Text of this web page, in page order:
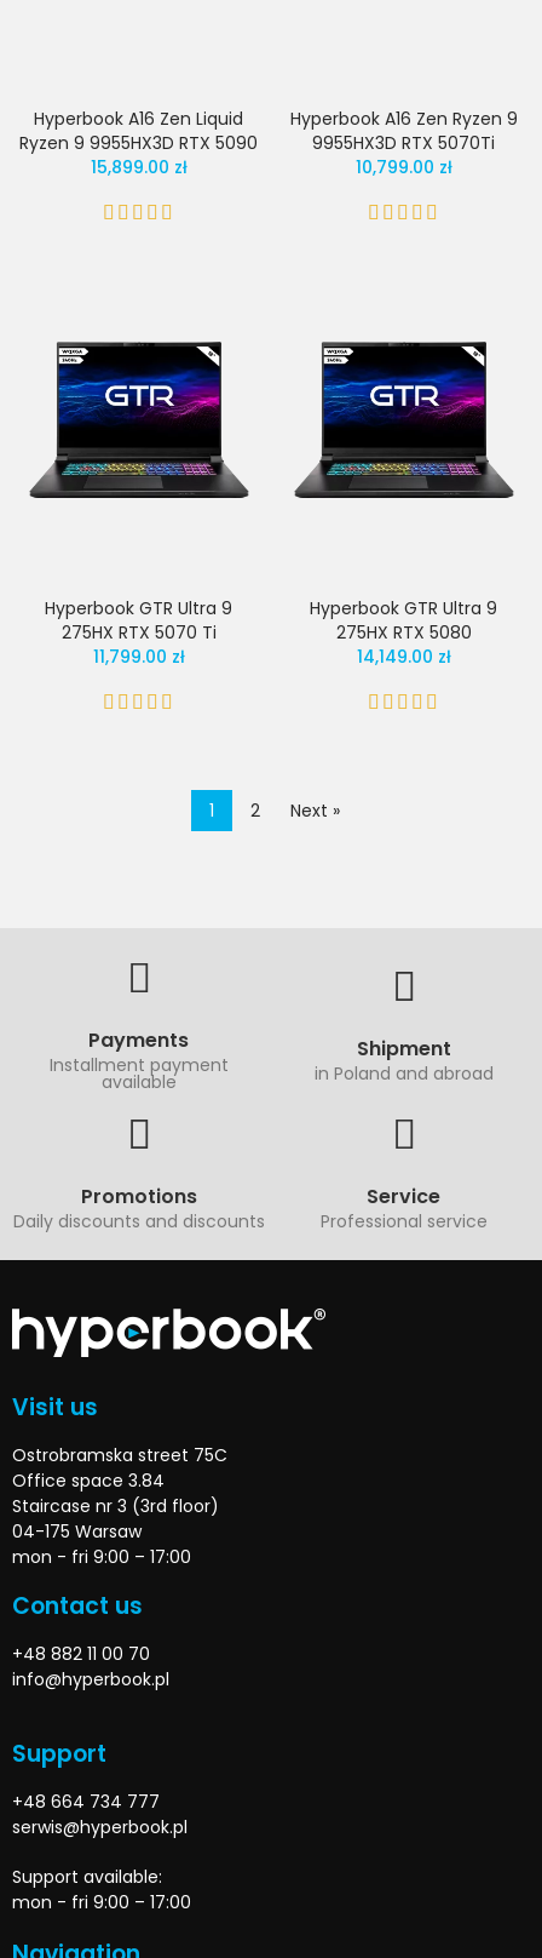
Hyperbook A16 Zen Liquid
Ryzen 9 9955HX3D RTX 5090
15,899.00 zł
Hyperbook A16 Zen Ryzen 9
9955HX3D RTX 5070Ti
10,799.00 zł
Hyperbook GTR Ultra 9
275HX RTX 5070 Ti
11,799.00 zł
Hyperbook GTR Ultra 9
275HX RTX 5080
14,149.00 zł
1 2 Next »
Payments
Installment payment
available
Shipment
in Poland and abroad
Promotions
Daily discounts and discounts
Service
Professional service
Visit us
Ostrobramska street 75C
Office space 3.84
Staircase nr 3 (3rd floor)
04-175 Warsaw
mon - fri 9:00 – 17:00
Contact us
+48 882 11 00 70
info@hyperbook.pl
Support
+48 664 734 777
serwis@hyperbook.pl
Support available:
mon - fri 9:00 – 17:00